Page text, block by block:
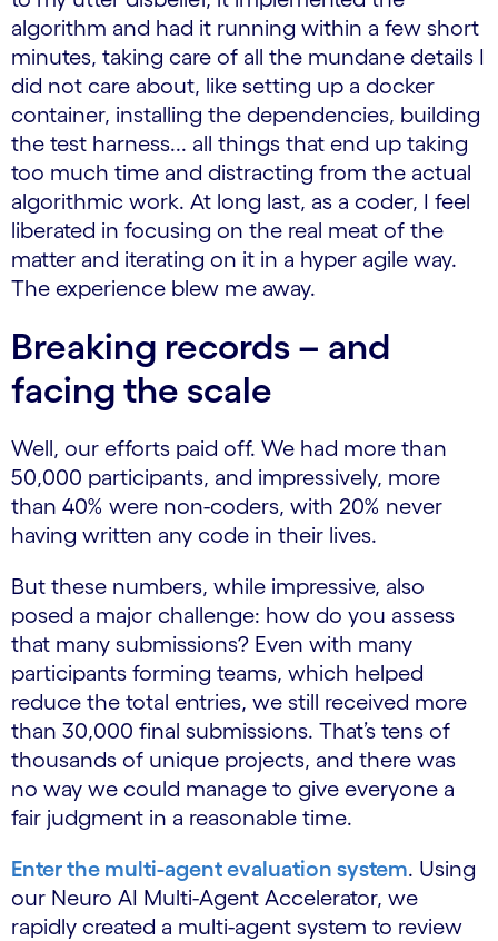
algorithm and had it running within a few short
minutes, taking care of all the mundane details I
did not care about, like setting up a docker
container, installing the dependencies, building
the test harness... all things that end up taking
too much time and distracting from the actual
algorithmic work. At long last, as a coder, I feel
liberated in focusing on the real meat of the
matter and iterating on it in a hyper agile way.
The experience blew me away.
Breaking records – and
facing the scale
Well, our efforts paid off. We had more than
50,000 participants, and impressively, more
than 40% were non-coders, with 20% never
having written any code in their lives.
But these numbers, while impressive, also
posed a major challenge: how do you assess
that many submissions? Even with many
participants forming teams, which helped
reduce the total entries, we still received more
than 30,000 final submissions. That’s tens of
thousands of unique projects, and there was
no way we could manage to give everyone a
fair judgment in a reasonable time.
Enter the multi-agent evaluation system. Using
our Neuro AI Multi-Agent Accelerator, we
rapidly created a multi-agent system to review